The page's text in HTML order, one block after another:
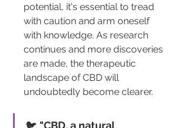
potential, it's essential to tread
with caution and arm oneself
with knowledge. As research
continues and more discoveries
are made, the therapeutic
landscape of CBD will
undoubtedly become clearer.
🐦 "CBD, a natural